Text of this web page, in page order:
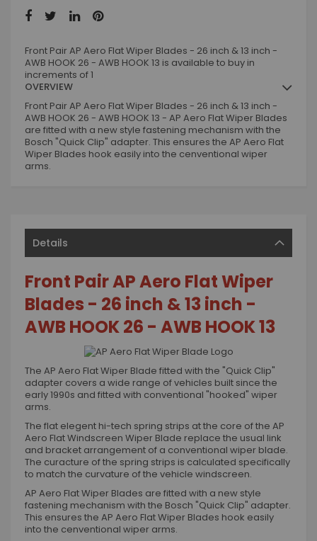
Front Pair AP Aero Flat Wiper Blades - 26 inch & 13 inch -
AWB HOOK 26 - AWB HOOK 13 is available to buy in
increments of 1
OVERVIEW
Front Pair AP Aero Flat Wiper Blades - 26 inch & 13 inch -
AWB HOOK 26 - AWB HOOK 13 - AP Aero Flat Wiper Blades
are fitted with a new style fastening mechanism with the
Bosch "Quick Clip" adapter. This ensures the AP Aero Flat
Wiper Blades hook easily into the cenventional wiper
arms.
Details
Front Pair AP Aero Flat Wiper
Blades - 26 inch & 13 inch -
AWB HOOK 26 - AWB HOOK 13
The AP Aero Flat Wiper Blade fitted with the "Quick Clip"
adapter covers a wide range of vehicles built since the
early 1990s and fitted with conventional "hooked" wiper
arms.
The flat elegent hi-tech spring strips at the core of the AP
Aero Flat Windscreen Wiper Blade replace the usual link
and bracket arrangement of a conventional wiper blade.
The curacture of the spring strips is calculated specifically
to match the curvature of the vehicle windscreen.
AP Aero Flat Wiper Blades are fitted with a new style
fastening mechanism with the Bosch "Quick Clip" adapter.
This ensures the AP Aero Flat Wiper Blades hook easily
into the cenventional wiper arms.